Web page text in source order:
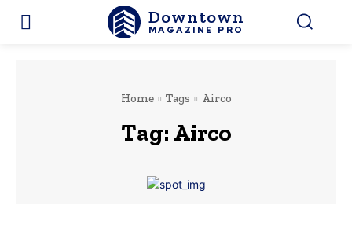
Downtown
MAGAZINE PRO
Home Tags Airco
Tag: Airco